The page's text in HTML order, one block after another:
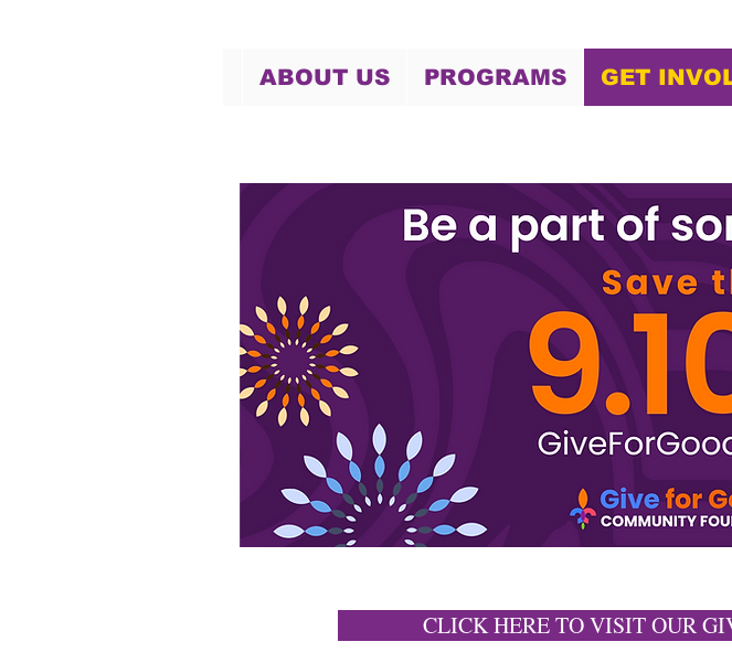
ABOUT US PROGRAMS GET
CLICK HERE TO VISIT OUR